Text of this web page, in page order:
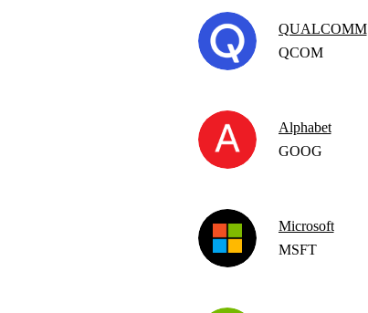
QUALCOMM
QCOM
Alphabet
GOOG
Microsoft
MSFT